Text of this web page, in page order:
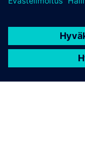
Case study| Oracle
| Fatigue
composites
Case study| Scuderia